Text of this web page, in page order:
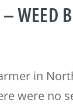
WEED
in
were no